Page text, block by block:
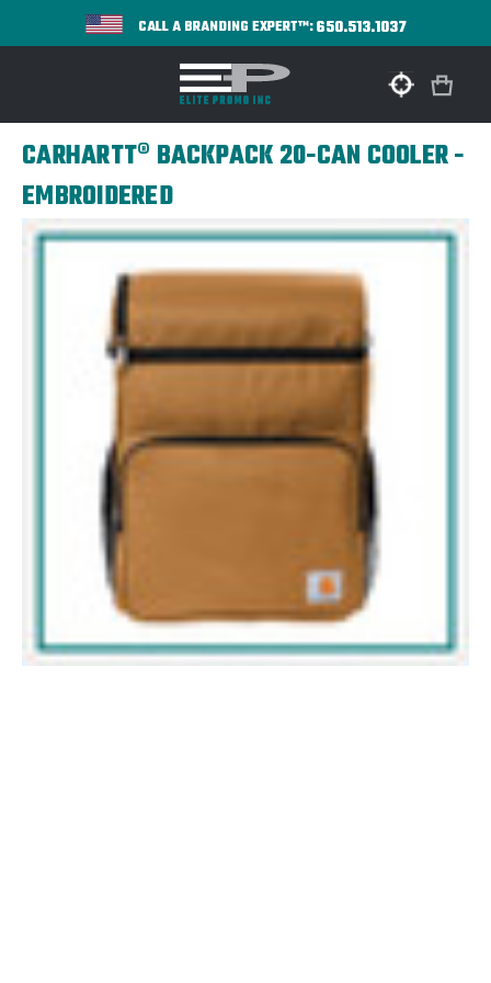
CALL A BRANDING EXPERT™:650.513.1037
CARHARTT® BACKPACK 20-CAN COOLER -
EMBROIDERED